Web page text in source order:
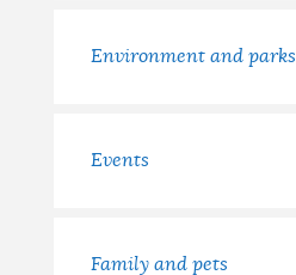
Environment and parks
Events
Family and pets